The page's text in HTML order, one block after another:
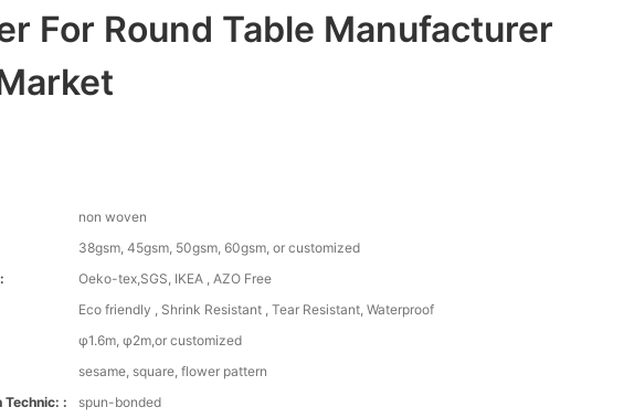
For Round Table Manufacturer
non woven
38gsm, 45gsm, 50gsm, 60gsm, or customized
Oeko-tex,SGS, IKEA , AZO Free
Eco friendly , Shrink Resistant , Tear Resistant, Waterproof
φ1.6m, φ2m,or customized
sesame, square, flower pattern
Technic: :
spun-bonded